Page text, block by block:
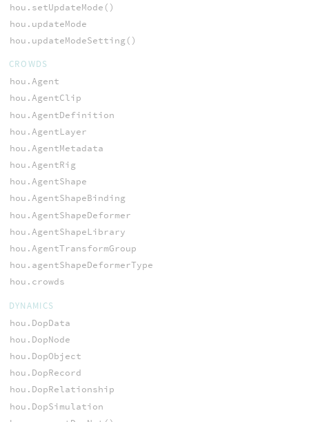
hou.setUpdateMode()
hou.updateMode
hou.updateModeSetting()
CROWDS
hou.Agent
hou.AgentClip
hou.AgentDefinition
hou.AgentLayer
hou.AgentMetadata
hou.AgentRig
hou.AgentShape
hou.AgentShapeBinding
hou.AgentShapeDeformer
hou.AgentShapeLibrary
hou.AgentTransformGroup
hou.agentShapeDeformerType
hou.crowds
DYNAMICS
hou.DopData
hou.DopNode
hou.DopObject
hou.DopRecord
hou.DopRelationship
hou.DopSimulation